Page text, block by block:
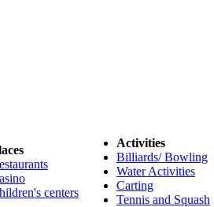
centers
Activities
Billiards/ Bowling
Water Activities
Carting
Tennis and Squash